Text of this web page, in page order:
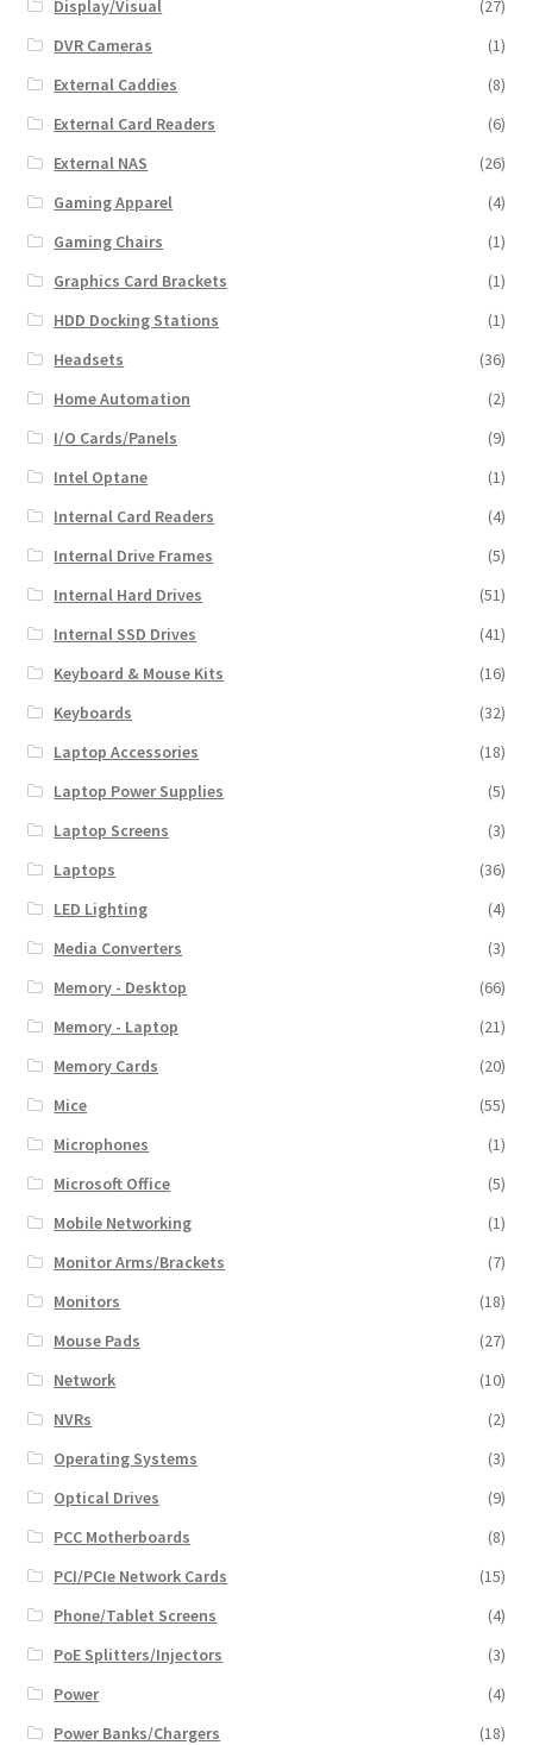
Display/Visual
(27)
DVR Cameras
(1)
External Caddies
(8)
External Card Readers
(6)
External NAS
(26)
Gaming Apparel
(4)
Gaming Chairs
(1)
Graphics Card Brackets
(1)
HDD Docking Stations
(1)
Headsets
(36)
Home Automation
(2)
I/O Cards/Panels
(9)
Intel Optane
(1)
Internal Card Readers
(4)
Internal Drive Frames
(5)
Internal Hard Drives
(51)
Internal SSD Drives
(41)
Keyboard & Mouse Kits
(16)
Keyboards
(32)
Laptop Accessories
(18)
Laptop Power Supplies
(5)
Laptop Screens
(3)
Laptops
(36)
LED Lighting
(4)
Media Converters
(3)
Memory - Desktop
(66)
Memory - Laptop
(21)
Memory Cards
(20)
Mice
(55)
Microphones
(1)
Microsoft Office
(5)
Mobile Networking
(1)
Monitor Arms/Brackets
(7)
Monitors
(18)
Mouse Pads
(27)
Network
(10)
NVRs
(2)
Operating Systems
(3)
Optical Drives
(9)
PCC Motherboards
(8)
PCI/PCIe Network Cards
(15)
Phone/Tablet Screens
(4)
PoE Splitters/Injectors
(3)
Power
(4)
Power Banks/Chargers
(18)